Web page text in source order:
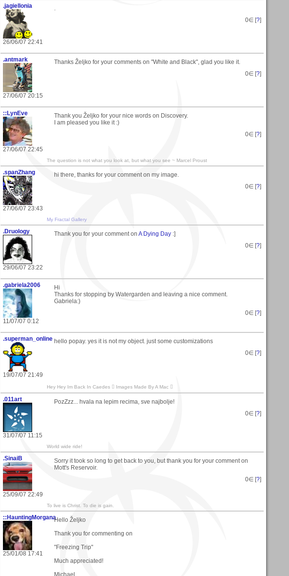
.jagiellonia
26/06/07 22:41
.
0∈ [?]
.antmark
27/06/07 20:15
Thanks Željko for your comments on "White and Black", glad you like it.
0∈ [?]
::LynEve
27/06/07 22:45
Thank you Željko for your nice words on Discovery.
I am pleased you like it :)
0∈ [?]
The question is not what you look at, but what you see ~ Marcel Proust
.spanZhang
27/06/07 23:43
hi there, thanks for your comment on my image.
0∈ [?]
My Fractal Gallery
.Druology
29/06/07 23:22
Thank you for your comment on A Dying Day :]
0∈ [?]
.gabriela2006
11/07/07 0:12
Hi
Thanks for stopping by Watergarden and leaving a nice comment.
Gabriela:)
0∈ [?]
.superman_online
19/07/07 21:49
hello popay. yes it is not my object. just some customizations
0∈ [?]
Hey Hey Im Back In Caedes  Images Made By A Mac 
.011art
31/07/07 11:15
PozZzz... hvala na lepim recima, sve najbolje!
0∈ [?]
World wide ride!
.SinaiB
25/09/07 22:49
Sorry it took so long to get back to you, but thank you for your comment on
Mott's Reservoir.
0∈ [?]
To live is Christ. To die is gain.
::HauntingMorgana
25/01/08 17:41
Hello Željko
Thank you for commenting on
"Freezing Trip"
Much appreciated!
Michael.